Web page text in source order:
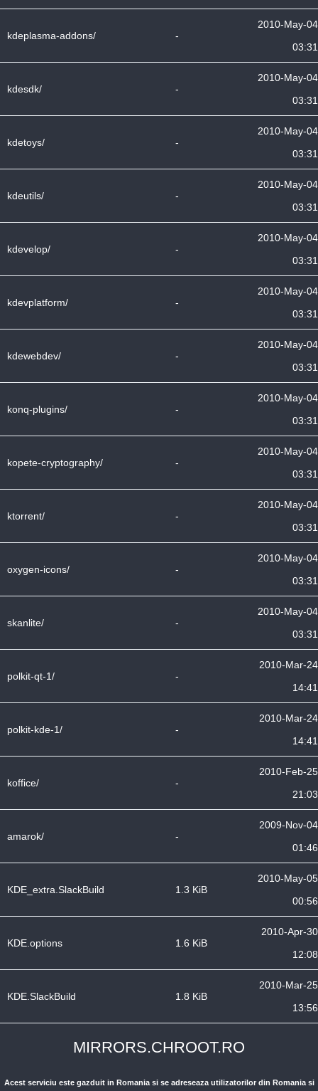
kdeplasma-addons/ -
2010-May-04
03:31
kdesdk/ -
2010-May-04
03:31
kdetoys/ -
2010-May-04
03:31
kdeutils/ -
2010-May-04
03:31
kdevelop/ -
2010-May-04
03:31
kdevplatform/ -
2010-May-04
03:31
kdewebdev/ -
2010-May-04
03:31
konq-plugins/ -
2010-May-04
03:31
kopete-cryptography/ -
2010-May-04
03:31
ktorrent/ -
2010-May-04
03:31
oxygen-icons/ -
2010-May-04
03:31
skanlite/ -
2010-May-04
03:31
polkit-qt-1/ -
2010-Mar-24
14:41
polkit-kde-1/ -
2010-Mar-24
14:41
koffice/ -
2010-Feb-25
21:03
amarok/ -
2009-Nov-04
01:46
KDE_extra.SlackBuild 1.3 KiB
2010-May-05
00:56
KDE.options 1.6 KiB
2010-Apr-30
12:08
KDE.SlackBuild 1.8 KiB
2010-Mar-25
13:56
MIRRORS.CHROOT.RO
Acest serviciu este gazduit in Romania si se adreseaza utilizatorilor din Romania si